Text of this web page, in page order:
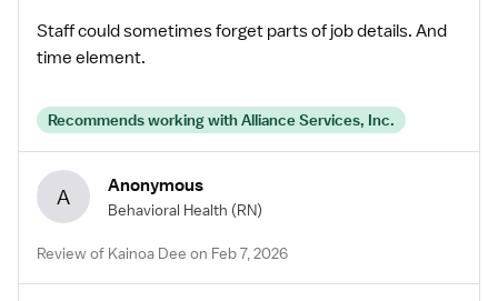
Staff could sometimes forget parts of job details. And
time element.
Recommends working with Alliance Services, Inc.
A Anonymous
Behavioral Health (RN)
Review of Kainoa Dee on Feb 7, 2026